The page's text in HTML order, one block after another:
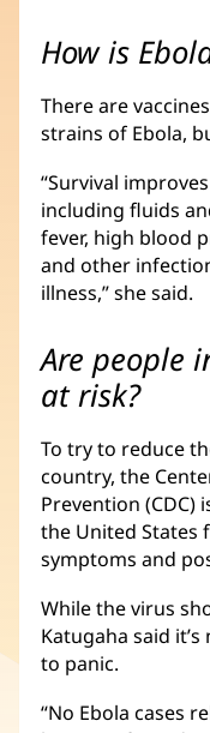
How is
There are
strains of Ebola,
“Survival
including fluids
fever, high blood
and other
illness,” she said.
Are people
at risk?
To try to reduce
country, the
Prevention (CDC)
the United States
symptoms and
While the virus
Katugaha said
to panic.
“No Ebola cases